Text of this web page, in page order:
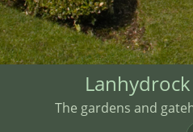
The gardens and